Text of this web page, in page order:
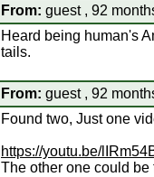
From: guest , 92
Heard being human's
tails.
From: guest , 92
Found two, Just one
https://youtu.be/
The other one could